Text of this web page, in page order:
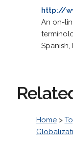
http://
An on-
Spanish,
Home>